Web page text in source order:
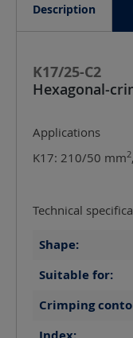
Description
K17/25-C2
Hexagonal-
Applications
K17: 210/50 mm2
Technical
Shape:
Suitable for:
Crimping